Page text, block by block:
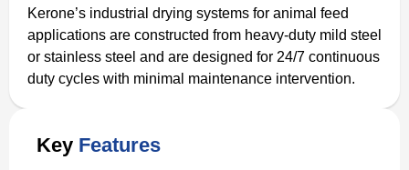
Kerone’s industrial drying systems for animal feed
applications are constructed from heavy-duty mild steel
or stainless steel and are designed for 24/7 continuous
duty cycles with minimal maintenance intervention.
Key Features